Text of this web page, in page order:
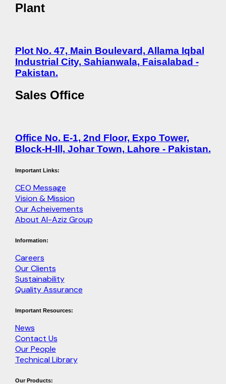
Plant
Plot No. 47, Main Boulevard, Allama Iqbal
Industrial City, Sahianwala, Faisalabad -
Pakistan.
Sales Office
Office No. E-1, 2nd Floor, Expo Tower,
Block-H-Ill, Johar Town, Lahore - Pakistan.
Important Links:
CEO Message
Vision & Mission
Our Acheivements
About Al-Aziz Group
Information:
Careers
Our Clients
Sustainability
Quality Assurance
Important Resources:
News
Contact Us
Our People
Technical Library
Our Products: